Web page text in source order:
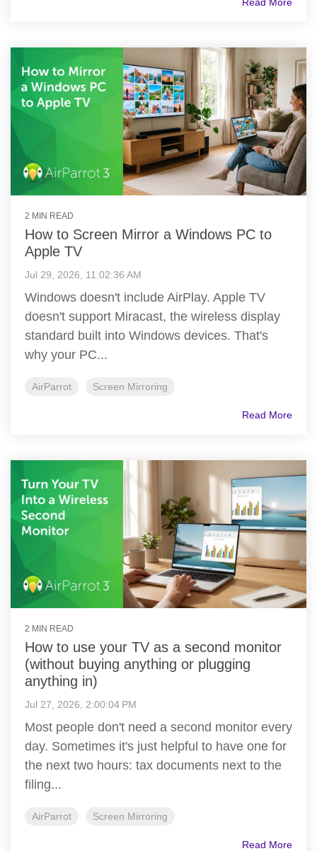
2 MIN READ
How to Screen Mirror a Windows PC to
Apple TV
Jul 29, 2026, 11:02:36 AM
Windows doesn't include AirPlay. Apple TV
doesn't support Miracast, the wireless display
standard built into Windows devices. That's
why your PC...
AirParrot Screen Mirroring
Read More
2 MIN READ
How to use your TV as a second monitor
(without buying anything or plugging
anything in)
Jul 27, 2026, 2:00:04 PM
Most people don't need a second monitor every
day. Sometimes it's just helpful to have one for
the next two hours: tax documents next to the
filing...
AirParrot Screen Mirroring
Read More